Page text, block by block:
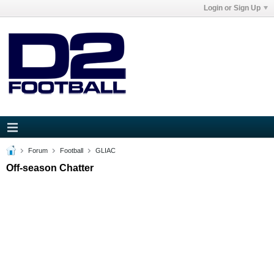
Login or Sign Up
Forum Football GLIAC
Off-season Chatter